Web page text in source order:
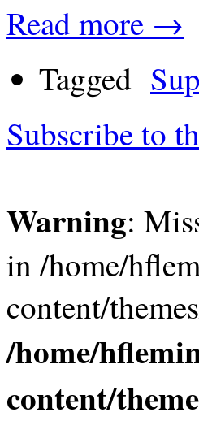
Read more →
Tagged
Subscribe to
Warning:
in /home/
content/
/home/
content/